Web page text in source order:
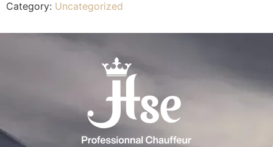
Category: Uncategorized